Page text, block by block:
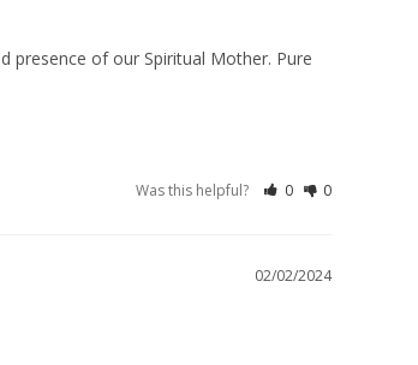
presence of our Spiritual Mother. Pure
Was this helpful? 0 0
02/02/2024